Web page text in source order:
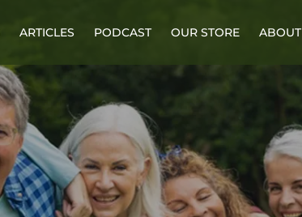
ARTICLES PODCAST OUR STORE ABOUT